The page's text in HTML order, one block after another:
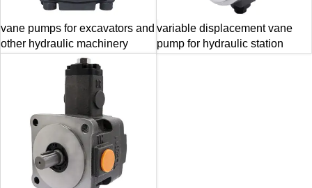
vane pumps for excavators and
other hydraulic machinery
variable displacement vane
pump for hydraulic station